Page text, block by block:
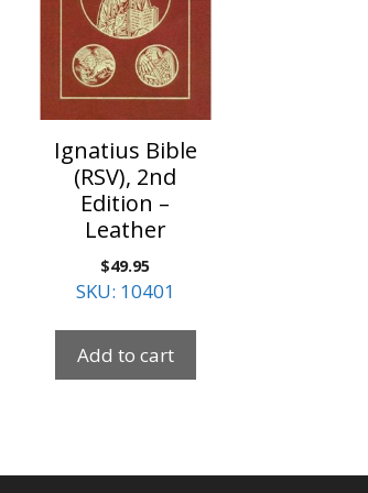
Ignatius Bible
(RSV), 2nd
Edition –
Leather
$49.95
SKU: 10401
Add to cart